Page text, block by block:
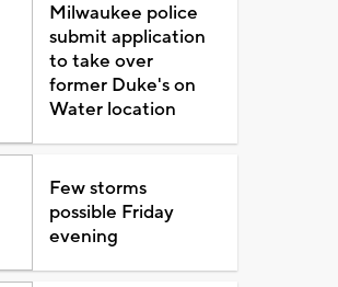
Milwaukee police
submit application
to take over
former Duke's on
Water location
Few storms
possible Friday
evening